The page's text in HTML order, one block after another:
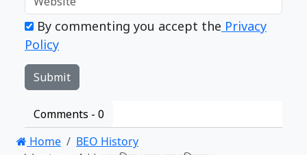
By commenting you accept the Privacy
Policy
Comments - 0
Home
BEO History